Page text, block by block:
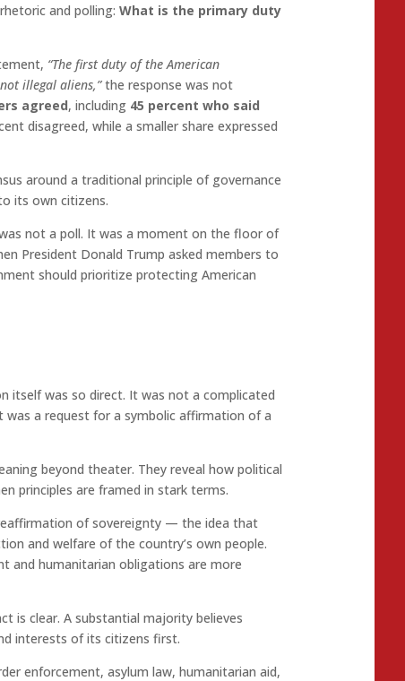
and polling:What is the primary duty
“The first duty of the American
illegal aliens,”the response was not
agreed, including 45 percent who said
disagreed, while a smaller share expressed
around a traditional principle of governance
its own citizens.
not a poll. It was a moment on the floor of
President Donald Trump asked members to
should prioritize protecting American
itself was so direct. It was not a complicated
a request for a symbolic affirmation of a
beyond theater. They reveal how political
principles are framed in stark terms.
of sovereignty — the idea that
and welfare of the country’s own people.
and humanitarian obligations are more
is clear. A substantial majority believes
interests of its citizens first.
enforcement, asylum law, humanitarian aid,